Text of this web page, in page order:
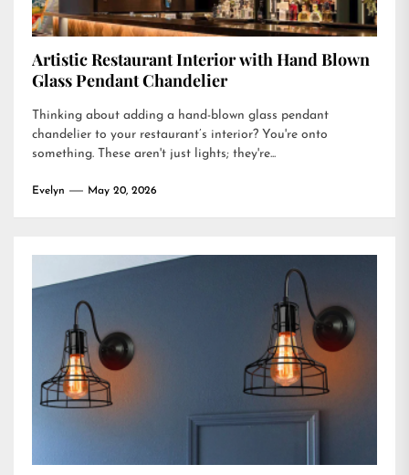
Artistic Restaurant Interior with Hand Blown
Glass Pendant Chandelier
Thinking about adding a hand-blown glass pendant
chandelier to your restaurant’s interior? You're onto
something. These aren't just lights; they're...
Evelyn May 20, 2026